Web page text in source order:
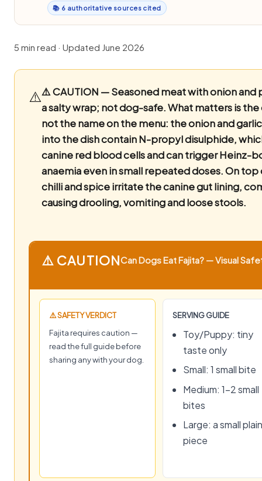
📚 6 authoritative sources cited
5 min read · Updated June 2026
⚠️⚠️ CAUTION — Seasoned meat with onion and
a salty wrap; not dog-safe.What matters is
not the name on the menu: the onion and
into the dish contain N-propyl disulphide,
canine red blood cells and can trigger Heinz-
anaemia even in small repeated doses. On
chilli and spice irritate the canine gut lining,
causing drooling, vomiting and loose stools.
⚠️ CAUTIONCan Dogs Eat Fajita? — Visual
⚠️ SAFETY VERDICT
Fajita requires caution —
read the full guide before
sharing any with your dog.
SERVING GUIDE
Toy/Puppy: tiny
taste only
Small: 1 small bite
Medium: 1–2 small
bites
Large: a small plain
piece